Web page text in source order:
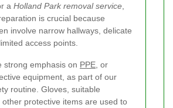
a Holland Park removal service
is crucial because
involve narrow hallways, delicate
access points.
strong emphasis on PPE , or
equipment, as part of our
routine. Gloves, suitable
other protective items are used to